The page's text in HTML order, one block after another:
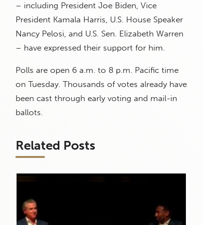
– including President Joe Biden, Vice
President Kamala Harris, U.S. House Speaker
Nancy Pelosi, and U.S. Sen. Elizabeth Warren
– have expressed their support for him.
Polls are open 6 a.m. to 8 p.m. Pacific time
on Tuesday. Thousands of votes already have
been cast through early voting and mail-in
ballots.
Related Posts